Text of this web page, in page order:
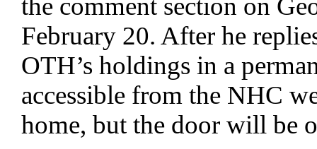
the comment section on
February 20. After he
OTH’s holdings in a
accessible from the NHC
home, but the door will be